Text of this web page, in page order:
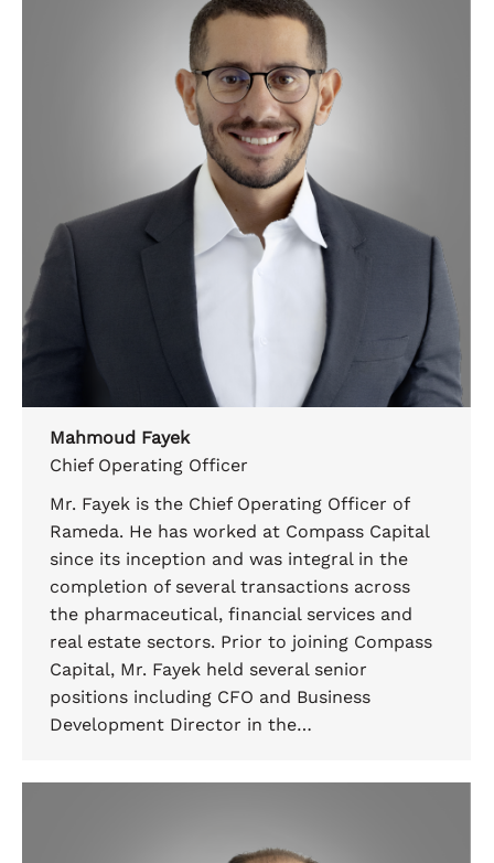
Mahmoud Fayek
Chief Operating Officer
Mr. Fayek is the Chief Operating Officer of
Rameda. He has worked at Compass Capital
since its inception and was integral in the
completion of several transactions across
the pharmaceutical, financial services and
real estate sectors. Prior to joining Compass
Capital, Mr. Fayek held several senior
positions including CFO and Business
Development Director in the…